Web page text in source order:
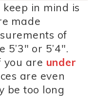
in mind is
made
of
or 5’4″.
you are under
are even
be too long